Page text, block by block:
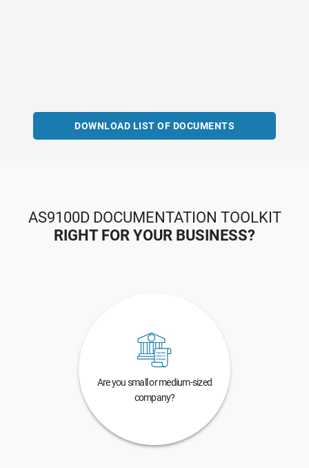
DOWNLOAD LIST OF DOCUMENTS
AS9100D DOCUMENTATION TOOLKIT
RIGHT FOR YOUR BUSINESS?
Are you small or medium-sized
company?